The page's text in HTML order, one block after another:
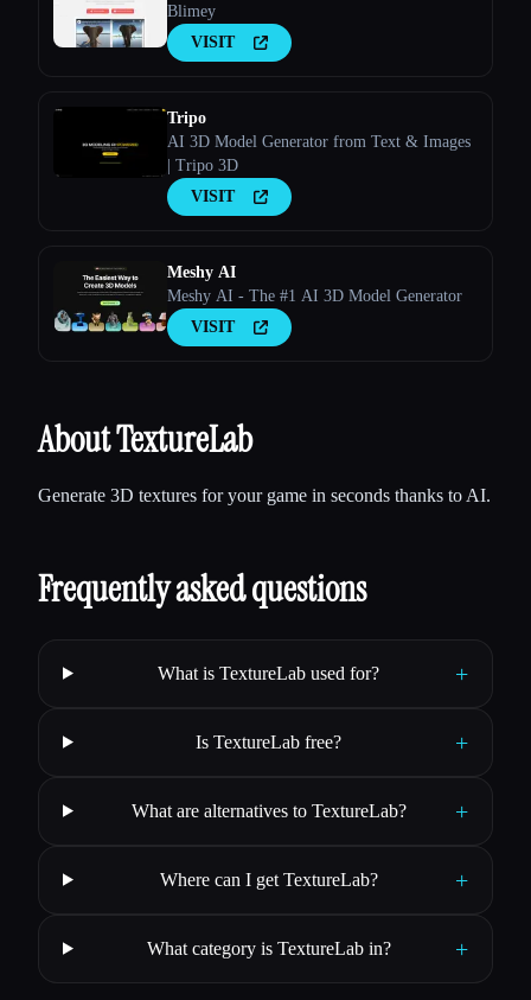
Blimey
VISIT
Tripo
AI 3D Model Generator from Text & Images
| Tripo 3D
VISIT
Meshy AI
Meshy AI - The #1 AI 3D Model Generator
VISIT
About TextureLab
Generate 3D textures for your game in seconds thanks to AI.
Frequently asked questions
What is TextureLab used for? +
Is TextureLab free? +
What are alternatives to TextureLab? +
Where can I get TextureLab? +
What category is TextureLab in? +